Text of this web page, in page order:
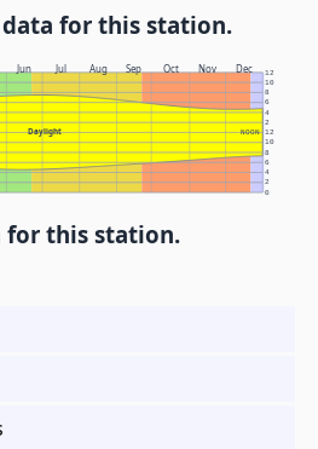
for this station.
Jun Jul Aug Sep Oct Nov Dec
Daylight NOON
0
2
4
6
8
10
12
2
4
6
8
10
12
for this station.